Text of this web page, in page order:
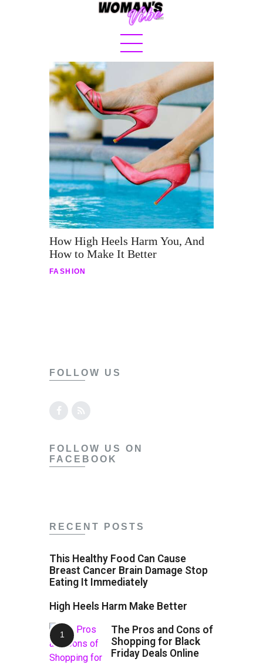
Home
About
Sex & Love
Jetset
Fashion
Eats
Boss Bit*h
How High Heels Harm You, And
How to Make It Better
FASHION
FOLLOW US
FOLLOW US ON
FACEBOOK
RECENT POSTS
This Healthy Food Can Cause
Breast Cancer Brain Damage Stop
Eating It Immediately
High Heels Harm Make Better
The Pros and Cons of
Shopping for Black
Friday Deals Online